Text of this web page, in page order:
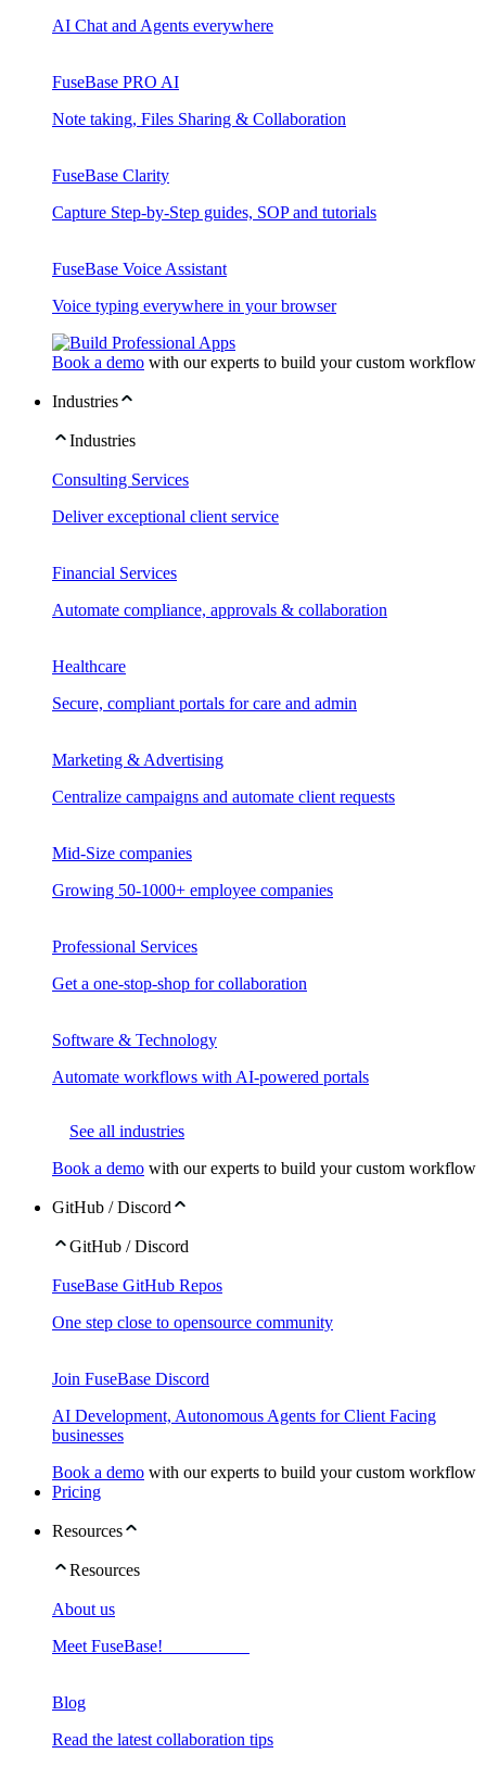
AI Chat and Agents everywhere
FuseBase PRO AI
Note taking, Files Sharing & Collaboration
FuseBase Clarity
Capture Step-by-Step guides, SOP and tutorials
FuseBase Voice Assistant
Voice typing everywhere in your browser
Book a demo with our experts to build your custom workflow
Industries
Industries
Consulting Services
Deliver exceptional client service
Financial Services
Automate compliance, approvals & collaboration
Healthcare
Secure, compliant portals for care and admin
Marketing & Advertising
Centralize campaigns and automate client requests
Mid-Size companies
Growing 50-1000+ employee companies
Professional Services
Get a one-stop-shop for collaboration
Software & Technology
Automate workflows with AI-powered portals
See all industries
Book a demo with our experts to build your custom workflow
GitHub / Discord
GitHub / Discord
FuseBase GitHub Repos
One step close to opensource community
Join FuseBase Discord
AI Development, Autonomous Agents for Client Facing
businesses
Book a demo with our experts to build your custom workflow
Pricing
Resources
Resources
About us
Meet FuseBase!
Blog
Read the latest collaboration tips